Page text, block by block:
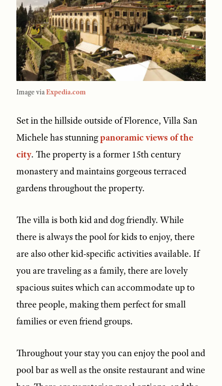
Image viaExpedia.com
Set in the hillside outside of Florence, Villa San
Michele has stunningpanoramic views of the
city. The property is a former 15th century
monastery and maintains gorgeous terraced
gardens throughout the property.
The villa is both kid and dog friendly. While
there is always the pool for kids to enjoy, there
are also other kid-specific activities available. If
you are traveling as a family, there are lovely
spacious suites which can accommodate up to
three people, making them perfect for small
families or even friend groups.
Throughout your stay you can enjoy the pool and
pool bar as well as the onsite restaurant and wine